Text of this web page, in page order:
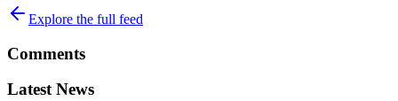
Explore the full feed
Comments
Latest News